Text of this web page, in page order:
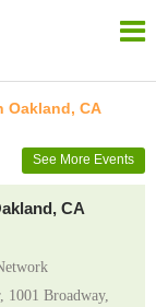
Oakland, CA
See More Events
CA
1001 Broadway,